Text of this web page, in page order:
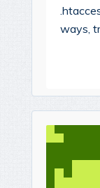
ways,